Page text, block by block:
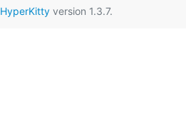
HyperKittyversion 1.3.7.